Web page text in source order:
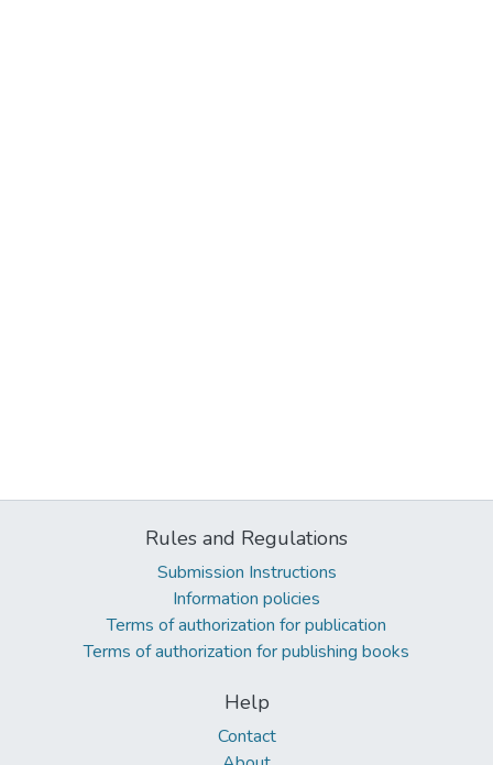
Rules and Regulations
Submission Instructions
Information policies
Terms of authorization for publication
Terms of authorization for publishing books
Help
Contact